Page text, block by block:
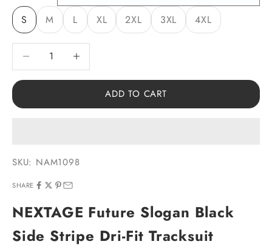
S M L XL 2XL 3XL 4XL
Decrease quantityDecrease quantity
ADD TO CART
SKU: NAM1098
SHARE
NEXTAGE Future Slogan Black
Side Stripe Dri-Fit Tracksuit